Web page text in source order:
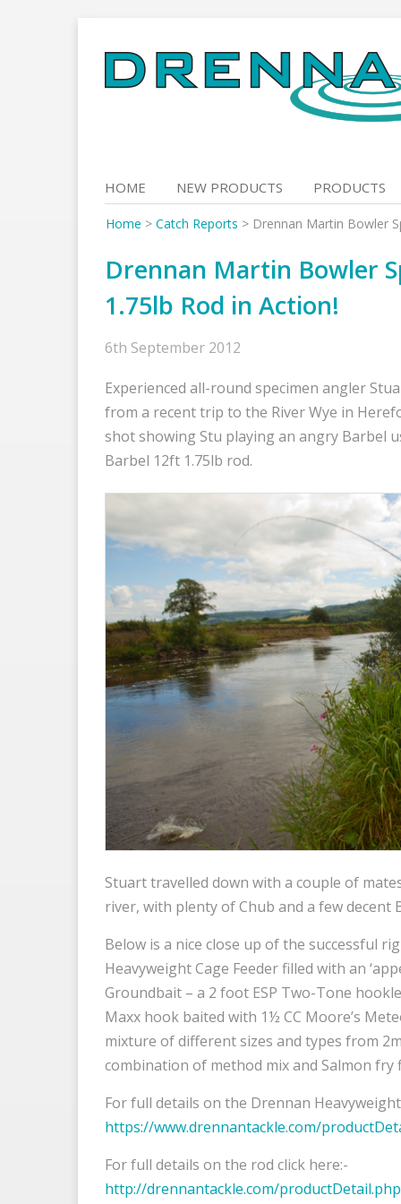
to
content
HOME NEW PRODUCTS PRODUCTS
Home > Catch Reports > Drennan Martin Bowler
Drennan Martin Bowler
1.75lb Rod in Action!
6th September 2012
Experienced all-round specimen angler
from a recent trip to the River Wye in
shot showing Stu playing an angry Barbel
Barbel 12ft 1.75lb rod.
Stuart travelled down with a couple of
river, with plenty of Chub and a few decent
Below is a nice close up of the successful
Heavyweight Cage Feeder filled with an
Groundbait – a 2 foot ESP Two-Tone
Maxx hook baited with 1½ CC Moore’s
mixture of different sizes and types from
combination of method mix and Salmon fry
For full details on the Drennan
https://www.drennantackle.com/
For full details on the rod click here:-
http://drennantackle.com/